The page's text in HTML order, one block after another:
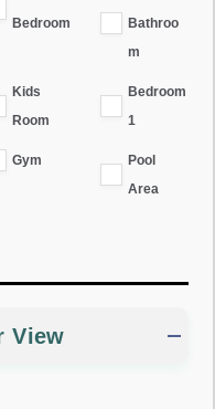
Bedroom
Bathroo
m
Kids
Room
Bedroom
1
Gym
Pool
Area
View